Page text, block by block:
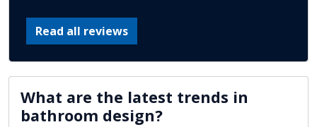
Read all reviews
What are the latest trends in
bathroom design?